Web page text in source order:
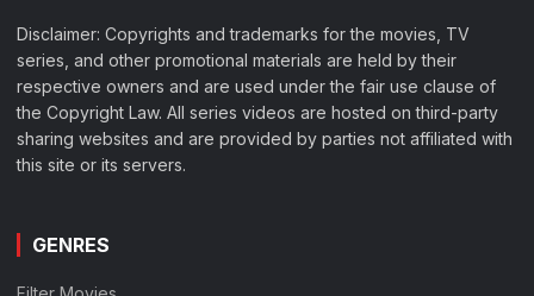
Disclaimer: Copyrights and trademarks for the movies, TV
series, and other promotional materials are held by their
respective owners and are used under the fair use clause of
the Copyright Law. All series videos are hosted on third-party
sharing websites and are provided by parties not affiliated with
this site or its servers.
GENRES